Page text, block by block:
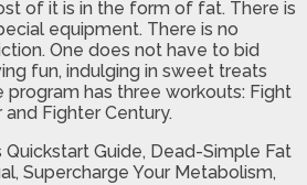
of it is in the form of fat. There is
equipment. There is no
One does not have to bid
fun, indulging in sweet treats
program has three workouts: Fight
Fighter Century.
Guide, Dead-Simple Fat
Supercharge Your Metabolism,